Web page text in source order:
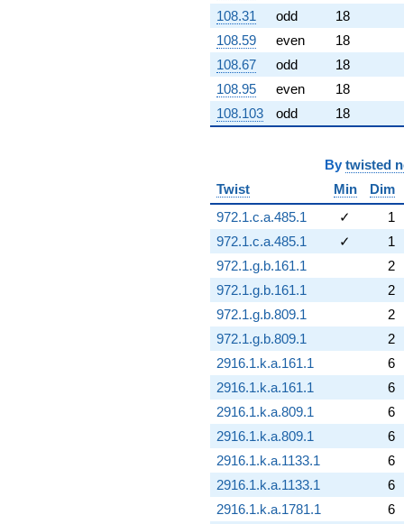
108.31
odd
18
108.59
even
18
108.67
odd
18
108.95
even
18
108.103
odd 18
By twisted
Twist
Min
Dim
972.1.c.a.485.1
✓
1
972.1.c.a.485.1
✓
1
972.1.g.b.161.1
2
972.1.g.b.161.1
2
972.1.g.b.809.1
2
972.1.g.b.809.1
2
2916.1.k.a.161.1
6
2916.1.k.a.161.1
6
2916.1.k.a.809.1
6
2916.1.k.a.809.1
6
2916.1.k.a.1133.1
6
2916.1.k.a.1133.1
6
2916.1.k.a.1781.1
6